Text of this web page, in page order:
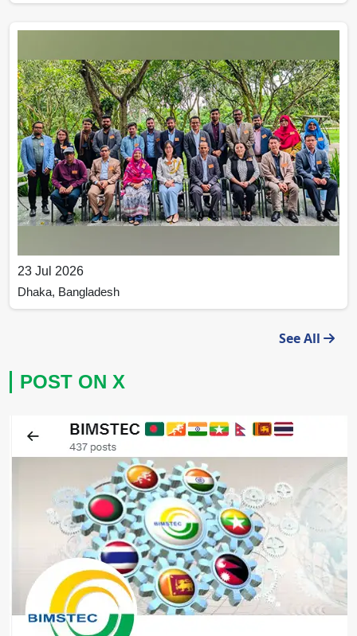
21–23 July 2026.
23 Jul 2026
Dhaka, Bangladesh
Capacity Building Workshop on Project Management
See All
POST ON X